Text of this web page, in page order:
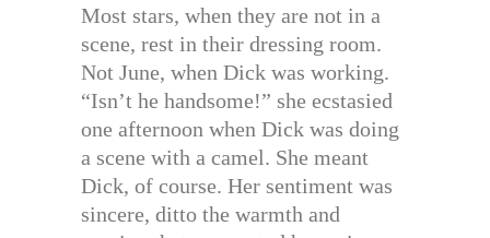
Most stars, when they are not in a
scene, rest in their dressing room.
Not June, when Dick was working.
“Isn’t he handsome!” she ecstasied
one afternoon when Dick was doing
a scene with a camel. She meant
Dick, of course. Her sentiment was
sincere, ditto the warmth and